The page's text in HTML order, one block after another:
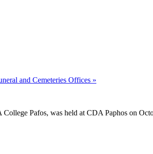
and Cemeteries Offices »
Pafos, was held at CDA Paphos on